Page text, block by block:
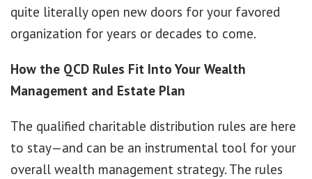
quite literally open new doors for your favored
organization for years or decades to come.
How the QCD Rules Fit Into Your Wealth
Management and Estate Plan
The qualified charitable distribution rules are here
to stay—and can be an instrumental tool for your
overall wealth management strategy. The rules